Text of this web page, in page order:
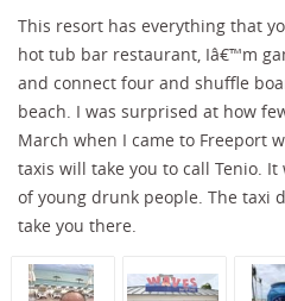
This resort has everything that
hot tub bar restaurant, Iâ€™m
and connect four and shuffle
beach. I was surprised at how
March when I came to Freeport
taxis will take you to call Tenio.
of young drunk people. The taxi
take you there.